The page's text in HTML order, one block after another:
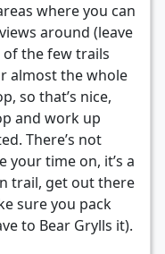
where you can
around (leave
of the few trails
almost the whole
so that’s nice,
and work up
There’s not
your time on, it’s a
trail, get out there
sure you pack
to Bear Grylls it).